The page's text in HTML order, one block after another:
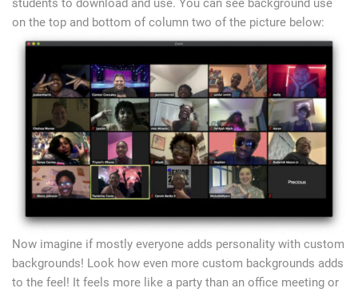
students to download and use. You can see background use
on the top and bottom of column two of the picture below:
Now imagine if mostly everyone adds personality with custom
backgrounds! Look how even more custom backgrounds adds
to the feel! It feels more like a party than an office meeting or